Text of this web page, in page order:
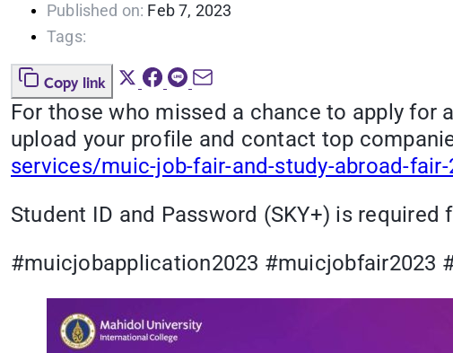
Published on: Feb 7, 2023
Tags:
Copy link
For those who missed a chance to apply for
upload your profile and contact top
services/muic-job-fair-and-study-abroad-
Student ID and Password (SKY+) is required
#muicjobapplication2023 #muicjobfair2023